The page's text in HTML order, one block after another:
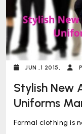
JUN ,1 2015,
Stylish New
Uniforms
Formal clothing is